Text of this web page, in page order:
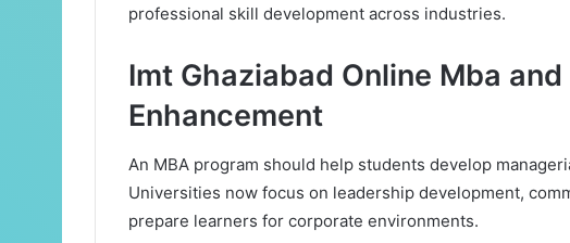
professional skill development across industries.
Imt Ghaziabad Online Mba
Enhancement
An MBA program should help students develop
Universities now focus on leadership development,
prepare learners for corporate environments.